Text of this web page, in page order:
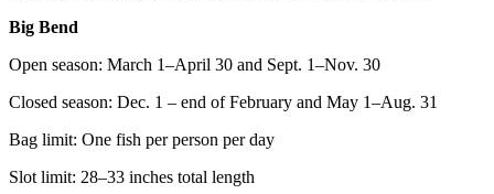
Big Bend
Open season: March 1–April 30 and Sept. 1–Nov. 30
Closed season: Dec. 1 – end of February and May 1–Aug. 31
Bag limit: One fish per person per day
Slot limit: 28–33 inches total length